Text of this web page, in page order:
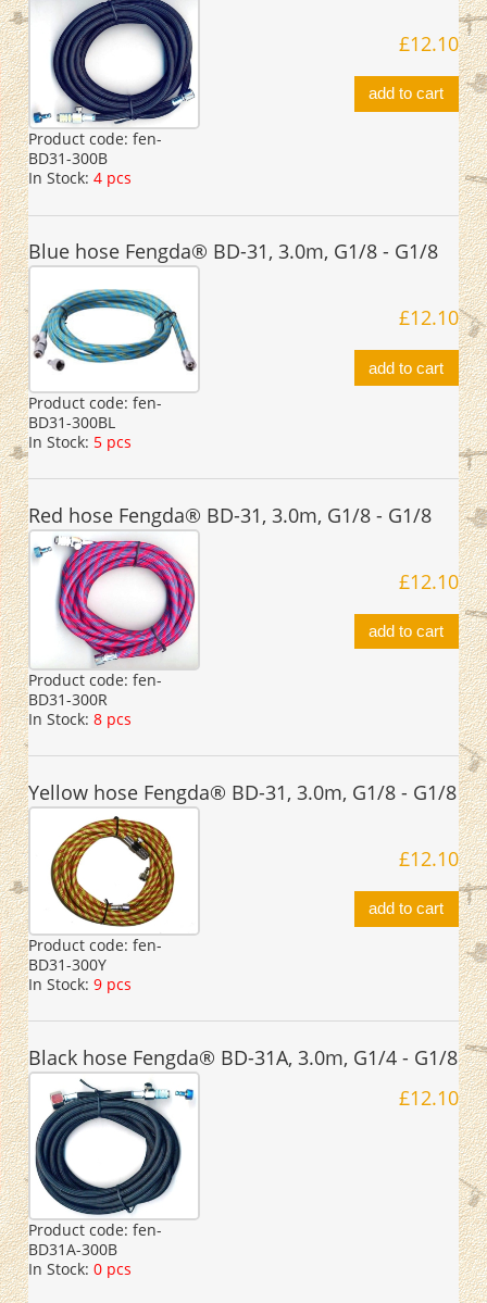
Product code: fen-
BD31-300B
In Stock: 4 pcs
£12.10
add to cart
Blue hose Fengda® BD-31, 3.0m, G1/8 - G1/8
Product code: fen-
BD31-300BL
In Stock: 5 pcs
£12.10
add to cart
Red hose Fengda® BD-31, 3.0m, G1/8 - G1/8
Product code: fen-
BD31-300R
In Stock: 8 pcs
£12.10
add to cart
Yellow hose Fengda® BD-31, 3.0m, G1/8 - G1/8
Product code: fen-
BD31-300Y
In Stock: 9 pcs
£12.10
add to cart
Black hose Fengda® BD-31A, 3.0m, G1/4 - G1/8
Product code: fen-
BD31A-300B
In Stock: 0 pcs
£12.10